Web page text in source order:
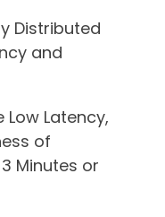
Distributed
and
Latency,
of
Minutes or